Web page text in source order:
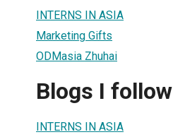
INTERNS IN ASIA
Marketing Gifts
ODMasia Zhuhai
Blogs I follow
INTERNS IN ASIA